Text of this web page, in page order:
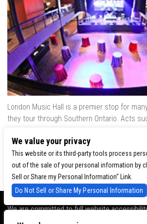
London Music Hall is a premier stop for
they tour through Southern Ontario. Acts
Red, Calvin Harris, Snoop Dogg & many
venue..
We are committed to full website
including those with disabilities. Our website
We value your privacy
This website or its third-party tools process
out of the sale of your personal information by
Sell or Share my Personal Information" Link.
Do Not Sell or Share My Personal Information